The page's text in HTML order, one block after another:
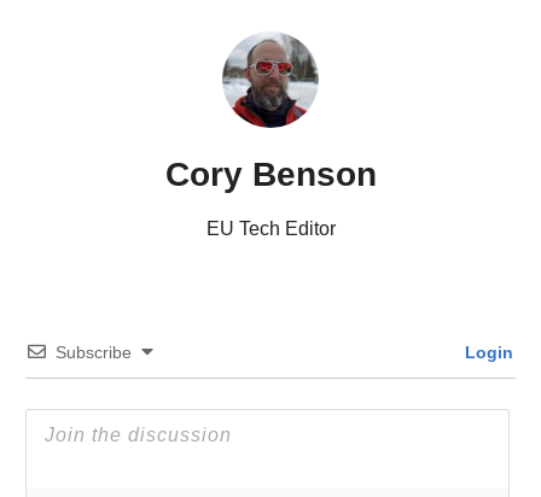
Cory Benson
EU Tech Editor
Subscribe Login